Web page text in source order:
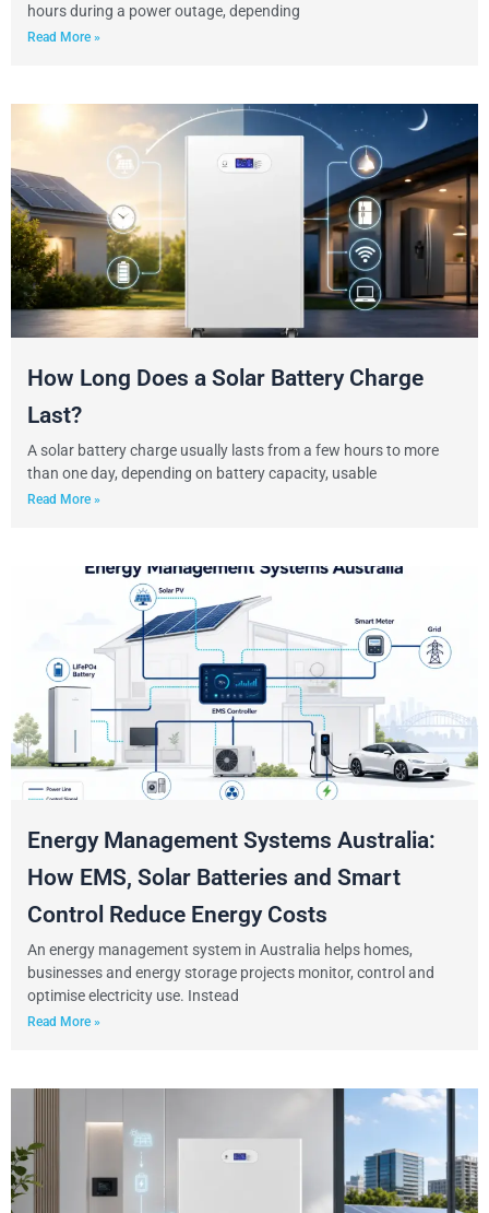
hours during a power outage, depending
Read More »
How Long Does a Solar Battery Charge
Last?
A solar battery charge usually lasts from a few hours to more
than one day, depending on battery capacity, usable
Read More »
Energy Management Systems Australia:
How EMS, Solar Batteries and Smart
Control Reduce Energy Costs
An energy management system in Australia helps homes,
businesses and energy storage projects monitor, control and
optimise electricity use. Instead
Read More »